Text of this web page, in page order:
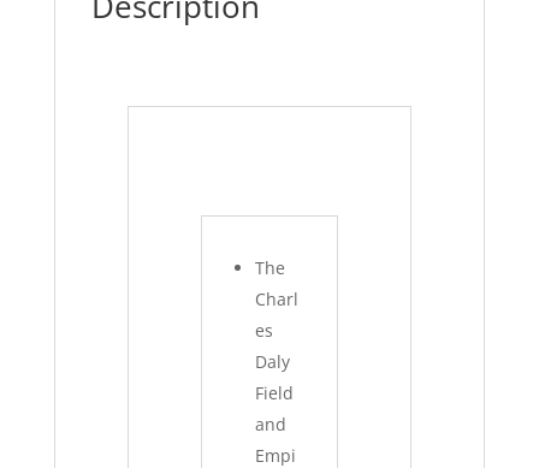
The
Charl
es
Daly
Field
and
Empi